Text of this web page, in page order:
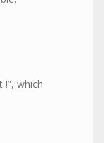
!”, which